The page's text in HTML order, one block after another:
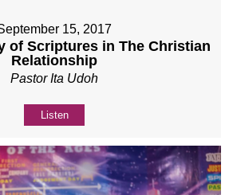
15, 2017
of Scriptures in The Christian
Relationship
Pastor Ita Udoh
Listen